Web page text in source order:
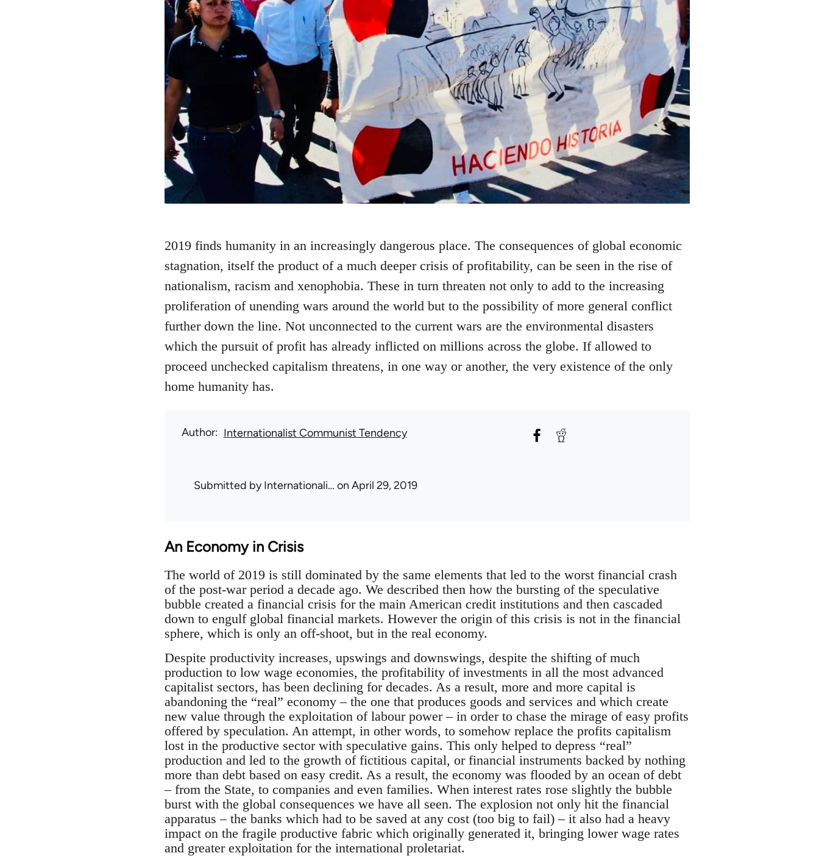
2019 finds humanity in an increasingly dangerous place. The consequences of global economic
stagnation, itself the product of a much deeper crisis of profitability, can be seen in the rise of
nationalism, racism and xenophobia. These in turn threaten not only to add to the increasing
proliferation of unending wars around the world but to the possibility of more general conflict
further down the line. Not unconnected to the current wars are the environmental disasters
which the pursuit of profit has already inflicted on millions across the globe. If allowed to
proceed unchecked capitalism threatens, in one way or another, the very existence of the only
home humanity has.
Author Internationalist Communist Tendency
Submitted byInternationali… on April 29, 2019
An Economy in Crisis
The world of 2019 is still dominated by the same elements that led to the worst financial crash
of the post-war period a decade ago. We described then how the bursting of the speculative
bubble created a financial crisis for the main American credit institutions and then cascaded
down to engulf global financial markets. However the origin of this crisis is not in the financial
sphere, which is only an off-shoot, but in the real economy.
Despite productivity increases, upswings and downswings, despite the shifting of much
production to low wage economies, the profitability of investments in all the most advanced
capitalist sectors, has been declining for decades. As a result, more and more capital is
abandoning the “real” economy – the one that produces goods and services and which create
new value through the exploitation of labour power – in order to chase the mirage of easy profits
offered by speculation. An attempt, in other words, to somehow replace the profits capitalism
lost in the productive sector with speculative gains. This only helped to depress “real”
production and led to the growth of fictitious capital, or financial instruments backed by nothing
more than debt based on easy credit. As a result, the economy was flooded by an ocean of debt
– from the State, to companies and even families. When interest rates rose slightly the bubble
burst with the global consequences we have all seen. The explosion not only hit the financial
apparatus – the banks which had to be saved at any cost (too big to fail) – it also had a heavy
impact on the fragile productive fabric which originally generated it, bringing lower wage rates
and greater exploitation for the international proletariat.